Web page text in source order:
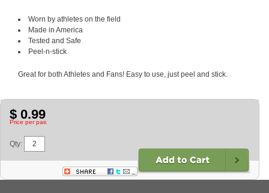
Worn by athletes on the field
Made in America
Tested and Safe
Peel-n-stick
Great for both Athletes and Fans! Easy to use, just peel and stick.
$ 0.99
Price per pair.
Qty: